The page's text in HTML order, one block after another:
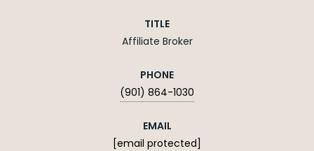
TITLE
Affiliate Broker
PHONE
(901) 864-1030
EMAIL
[email protected]